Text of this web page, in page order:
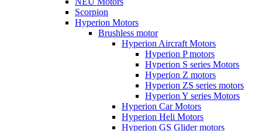
Scorpion
Hyperion Motors
Brushless motor
Hyperion Aircraft Motors
Hyperion P motors
Hyperion S series Motors
Hyperion Z motors
Hyperion ZS series motors
Hyperion Y series Motors
Hyperion Car Motors
Hyperion Heli Motors
Hyperion GS Glider motors